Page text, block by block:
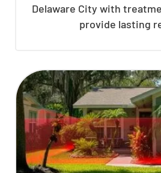
Delaware City with
provide lasting